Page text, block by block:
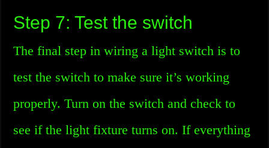
Step 7: Test the switch
The final step in wiring a light switch is to
test the switch to make sure it’s working
properly. Turn on the switch and check to
see if the light fixture turns on. If everything